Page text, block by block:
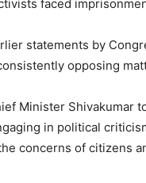
faced
statements by
opposing
Minister Shivakumar
in political
concerns of citizens